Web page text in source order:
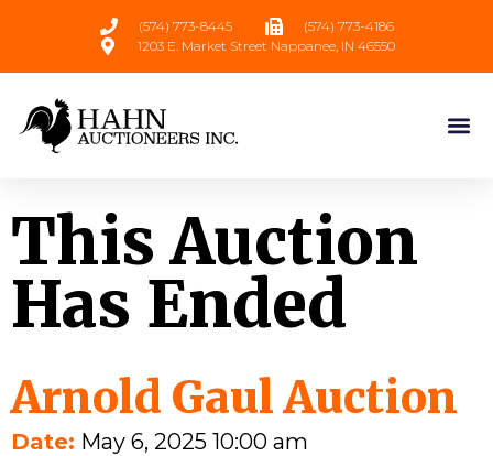
(574) 773-8445
(574) 773-4186
1203 E. Market Street Nappanee, IN 46550
This Auction
Has Ended
Arnold Gaul Auction
Date: May 6, 2025 10:00 am